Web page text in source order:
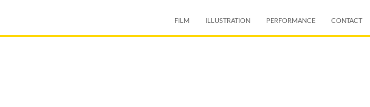
FILM
ILLUSTRATION PERFORMANCE CONTACT